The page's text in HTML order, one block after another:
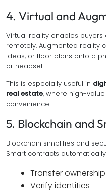
4. Virtual and
Virtual reality enables
remotely. Augmented reality
ideas, or floor plans onto a
or headset.
This is especially useful in
real estate, where high-
convenience.
5. Blockchain and
Blockchain simplifies and
Smart contracts
Transfer ownership
Verify identities